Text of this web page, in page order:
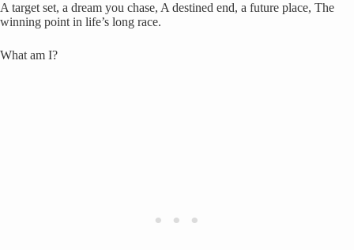
A target set, a dream you chase, A destined end, a future place, The
winning point in life’s long race.
What am I?